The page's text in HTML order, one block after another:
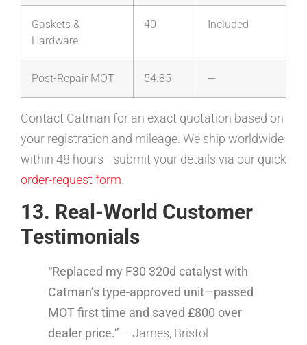
Gaskets &
Hardware
40 Included
Post-Repair MOT 54.85 —
Contact Catman for an exact quotation based on
your registration and mileage. We ship worldwide
within 48 hours—submit your details via our quick
order-request form.
13. Real-World Customer
Testimonials
“Replaced my F30 320d catalyst with
Catman’s type-approved unit—passed
MOT first time and saved £800 over
dealer price.” – James, Bristol